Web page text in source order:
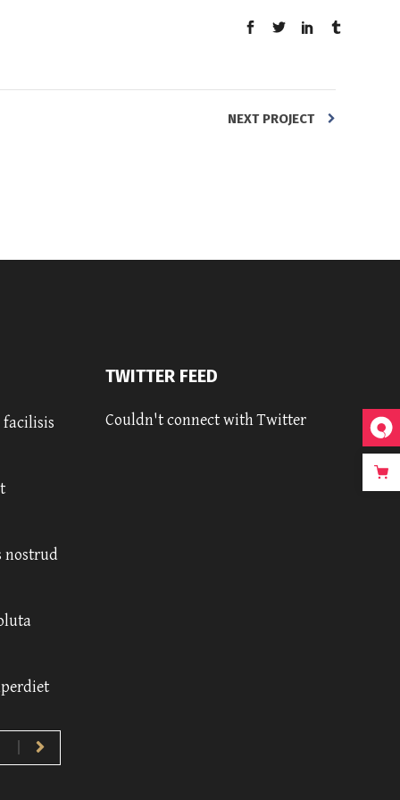
NEXT PROJECT
facilisis
nostrud
TWITTER FEED
Couldn't connect with Twitter